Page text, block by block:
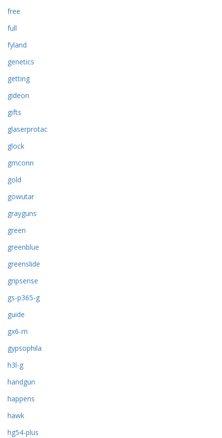
free
full
fyland
genetics
getting
gideon
gifts
glaserprotac
glock
gmconn
gold
gowutar
grayguns
green
greenblue
greenslide
gripsense
gs-p365-g
guide
gx6-m
gypsophila
h3l-g
handgun
happens
hawk
hg54-plus